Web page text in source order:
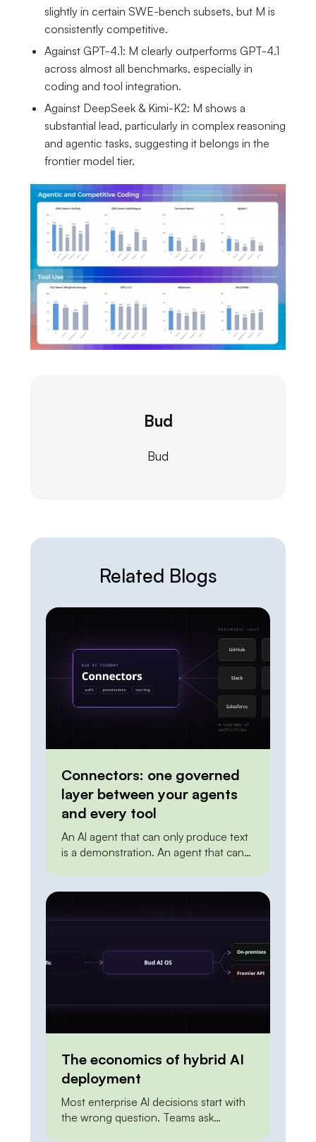
slightly in certain SWE-bench subsets, but M is
consistently competitive.
Against GPT-4.1: M clearly outperforms GPT-4.1
across almost all benchmarks, especially in
coding and tool integration.
Against DeepSeek & Kimi-K2: M shows a
substantial lead, particularly in complex reasoning
and agentic tasks, suggesting it belongs in the
frontier model tier.
Bud
Bud
Related Blogs
Connectors: one governed
layer between your agents
and every tool
An AI agent that can only produce text
is a demonstration. An agent that can
agent needs a reliable, permissioned
way to […]
The economics of hybrid AI
deployment
Most enterprise AI decisions start with
the wrong question. Teams ask